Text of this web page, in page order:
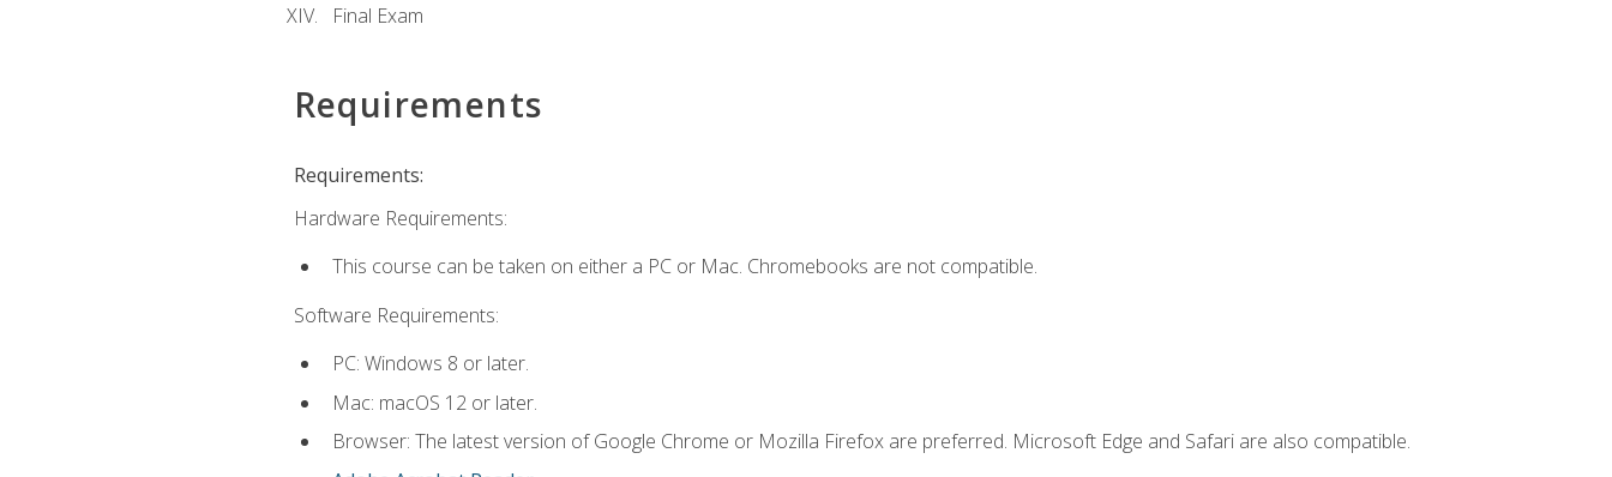
Final Exam
Requirements
Requirements:
Hardware Requirements:
This course can be taken on either a PC or Mac. Chromebooks are not compatible.
Software Requirements:
PC: Windows 8 or later.
Mac: macOS 12 or later.
Browser: The latest version of Google Chrome or Mozilla Firefox are preferred. Microsoft Edge and Safari are also compatible.